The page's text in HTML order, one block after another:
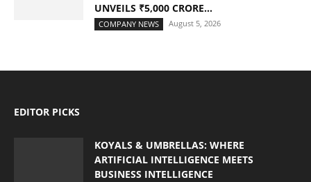
UNVEILS ₹5,000 CRORE...
COMPANY NEWS August 5, 2026
EDITOR PICKS
KOYALS & UMBRELLAS: WHERE
ARTIFICIAL INTELLIGENCE MEETS
BUSINESS INTELLIGENCE